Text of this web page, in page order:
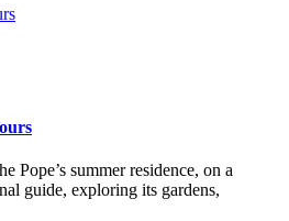
Pope’s summer residence, on a
guide, exploring its gardens,